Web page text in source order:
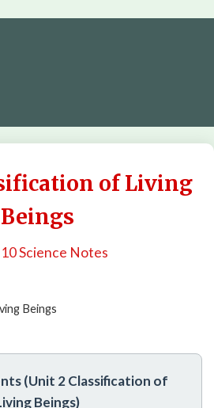
of Living
Beings
10 Science Notes
(Unit 2 Classification of
Beings)